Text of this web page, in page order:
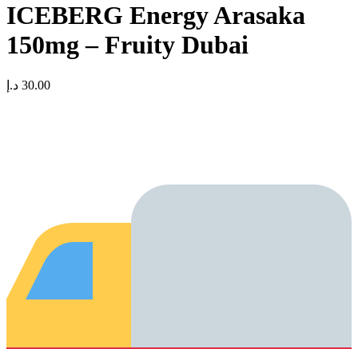
ICEBERG Energy Arasaka
150mg – Fruity Dubai
30.00 د.إ